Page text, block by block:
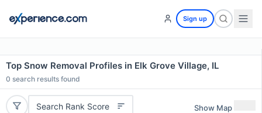
Sign up
Top Snow Removal Profiles in Elk Grove Village, IL
0 search results found
Search Rank Score Show Map